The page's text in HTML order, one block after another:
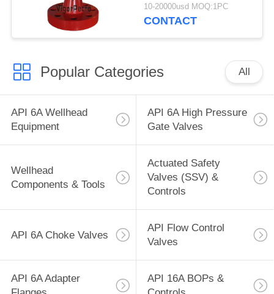
10-20000usd MOQ:1PC
CONTACT
Popular Categories All
API 6A Wellhead
Equipment
API 6A High Pressure
Gate Valves
Wellhead
Components & Tools
Actuated Safety
Valves (SSV) &
Controls
API 6A Choke Valves
API Flow Control
Valves
API 6A Adapter
API 16A BOPs &